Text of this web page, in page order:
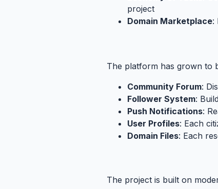
project
Domain Marketplace:
The platform has grown to
Community Forum:
Follower System:
Push Notifications:
User Profiles: Each
Domain Files: Each
The project is built on